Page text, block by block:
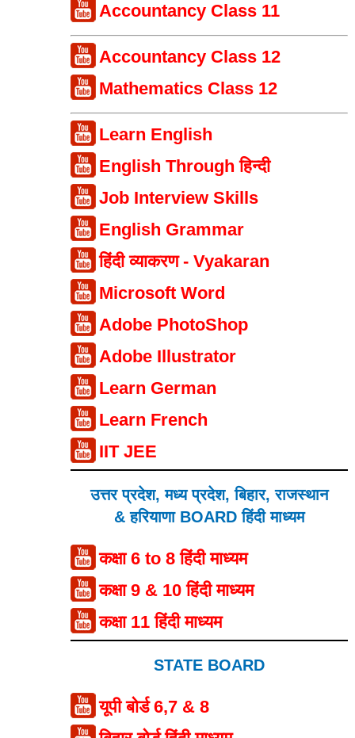
Accountancy Class 11
Accountancy Class 12
Mathematics Class 12
Learn English
English Through हिन्दी
Job Interview Skills
English Grammar
हिंदी व्याकरण - Vyakaran
Microsoft Word
Adobe PhotoShop
Adobe Illustrator
Learn German
Learn French
IIT JEE
उत्तर प्रदेश, मध्य प्रदेश, बिहार, राजस्थान
& हरियाणा BOARD हिंदी माध्यम
कक्षा 6 to 8 हिंदी माध्यम
कक्षा 9 & 10 हिंदी माध्यम
कक्षा 11 हिंदी माध्यम
STATE BOARD
यूपी बोर्ड 6,7 & 8